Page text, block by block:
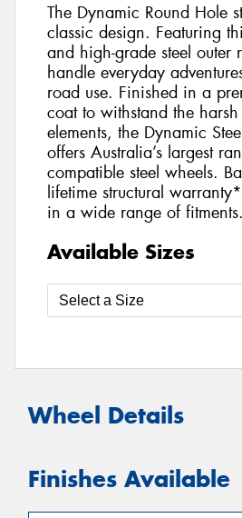
The Dynamic Round Hole
classic design. Featuring
and high-grade steel outer
handle everyday
road use. Finished in a
coat to withstand the harsh
elements, the Dynamic
offers Australia’s largest
compatible steel wheels.
lifetime structural
in a wide range of fitments.
Available Sizes
Wheel Details
Finishes Available